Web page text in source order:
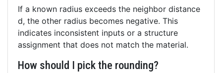
If a known radius exceeds the neighbor distance
d, the other radius becomes negative. This
indicates inconsistent inputs or a structure
assignment that does not match the material.
How should I pick the rounding?